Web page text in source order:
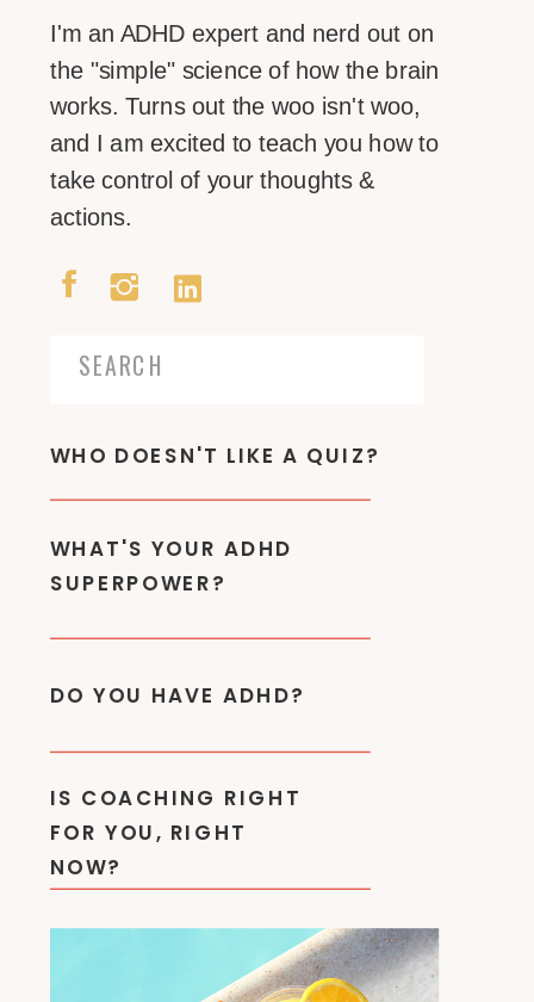
IS COACHING RIGHT
FOR YOU, RIGHT
NOW?
DO YOU HAVE ADHD?
WHAT'S YOUR ADHD
SUPERPOWER?
WHO DOESN'T LIKE A QUIZ?
Search
I'm an ADHD expert and nerd out on
the "simple" science of how the brain
works. Turns out the woo isn't woo,
and I am excited to teach you how to
take control of your thoughts &
actions.